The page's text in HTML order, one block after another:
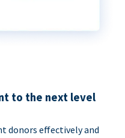
to the next level
donors effectively and